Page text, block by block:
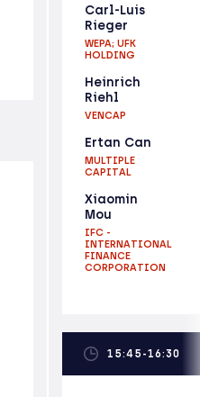
Carl-Luis
Rieger
WEPA; UFK
HOLDING
Heinrich
Riehl
VENCAP
Ertan Can
MULTIPLE
CAPITAL
Xiaomin
Mou
IFC -
INTERNATIONAL
FINANCE
CORPORATION
15:45-16:30